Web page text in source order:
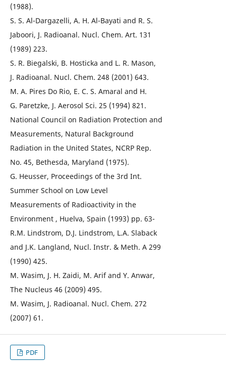
(1988).
S. S. Al-Dargazelli, A. H. Al-Bayati and R. S.
Jaboori, J. Radioanal. Nucl. Chem. Art. 131
(1989) 223.
S. R. Biegalski, B. Hosticka and L. R. Mason,
J. Radioanal. Nucl. Chem. 248 (2001) 643.
M. A. Pires Do Rio, E. C. S. Amaral and H.
G. Paretzke, J. Aerosol Sci. 25 (1994) 821.
National Council on Radiation Protection and
Measurements, Natural Background
Radiation in the United States, NCRP Rep.
No. 45, Bethesda, Maryland (1975).
G. Heusser, Proceedings of the 3rd Int.
Summer School on Low Level
Measurements of Radioactivity in the
Environment , Huelva, Spain (1993) pp. 63-
R.M. Lindstrom, D.J. Lindstrom, L.A. Slaback
and J.K. Langland, Nucl. Instr. & Meth. A 299
(1990) 425.
M. Wasim, J. H. Zaidi, M. Arif and Y. Anwar,
The Nucleus 46 (2009) 495.
M. Wasim, J. Radioanal. Nucl. Chem. 272
(2007) 61.
PDF